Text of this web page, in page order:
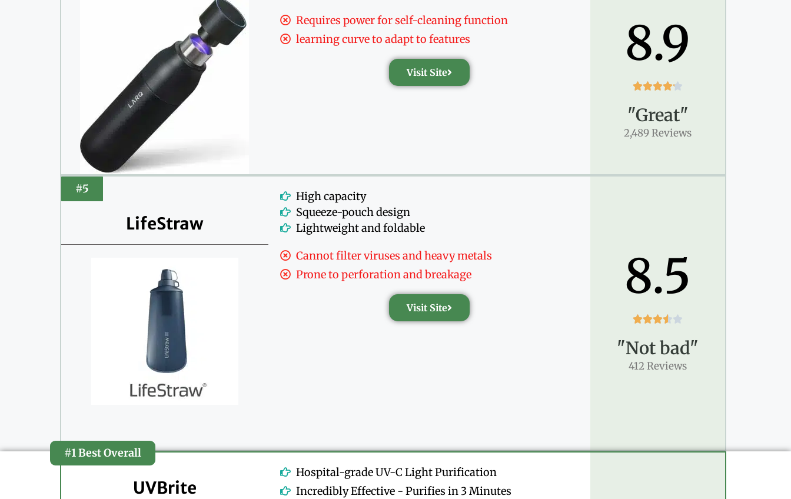
Requires power for self-cleaning function
learning curve to adapt to features
Visit Site 8.9

"Great"
2,489 Reviews
#5
LifeStraw
High capacity
Squeeze-pouch design
Lightweight and foldable
Cannot filter viruses and heavy metals
Prone to perforation and breakage
Visit Site
8.5

"Not bad"
412 Reviews
#1 Best Overall
UVBrite
Hospital-grade UV-C Light Purification
Incredibly Effective - Purifies in 3 Minutes